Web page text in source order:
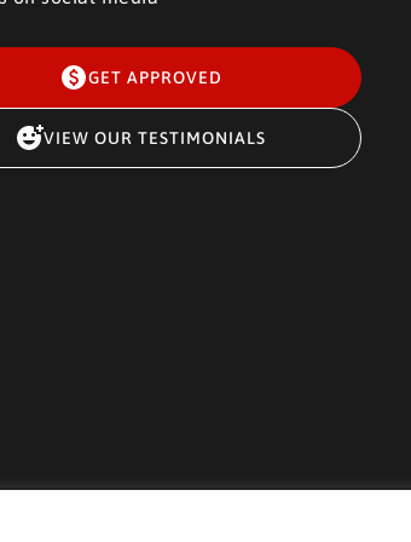
GET APPROVED
VIEW OUR TESTIMONIALS